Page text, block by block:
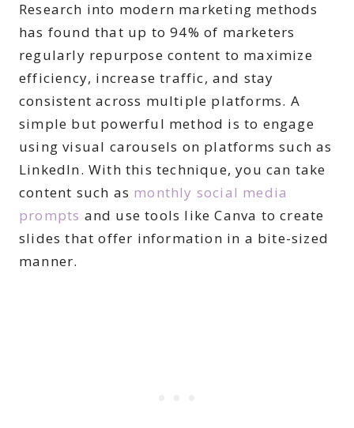
Research into modern marketing methods
has found that up to 94% of marketers
regularly repurpose content to maximize
efficiency, increase traffic, and stay
consistent across multiple platforms. A
simple but powerful method is to engage
using visual carousels on platforms such as
LinkedIn. With this technique, you can take
content such as monthly social media
prompts and use tools like Canva to create
slides that offer information in a bite-sized
manner.